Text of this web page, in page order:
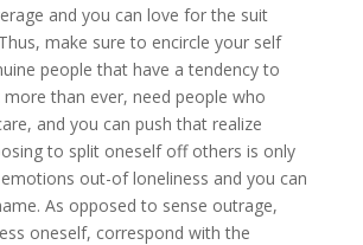
and you can love for the suit
make sure to encircle your self
people that have a tendency to
than ever, need people who
and you can push that realize
to split oneself off others is only
out-of loneliness and you can
As opposed to sense outrage,
oneself, correspond with the